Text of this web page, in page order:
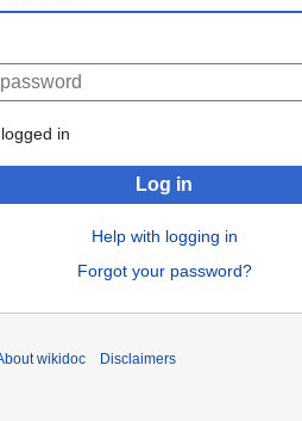
in
Log in
Help with logging in
Forgot your password?
wikidoc Disclaimers